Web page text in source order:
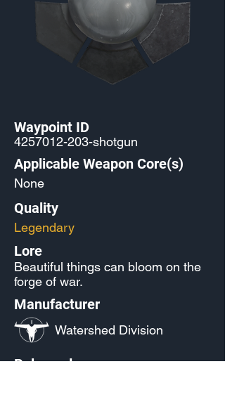
Waypoint ID
4257012-203-shotgun
Applicable Weapon Core(s)
None
Quality
Legendary
Lore
Beautiful things can bloom on the
forge of war.
Manufacturer
Watershed Division
Released